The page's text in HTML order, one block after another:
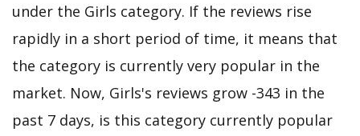
under the Girls category. If the reviews rise
rapidly in a short period of time, it means that
the category is currently very popular in the
market. Now, Girls's reviews grow -343 in the
past 7 days, is this category currently popular